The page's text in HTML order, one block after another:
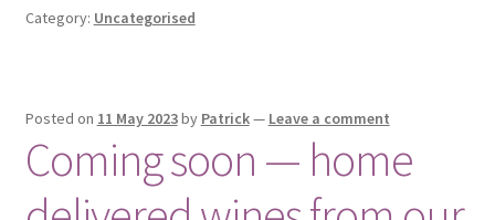
Category: Uncategorised
Posted on 11 May 2023by Patrick— Leave a comment
Coming soon — home